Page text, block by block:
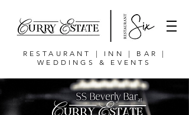
RESTAURANT | INN | BAR |
WEDDINGS & EVENTS